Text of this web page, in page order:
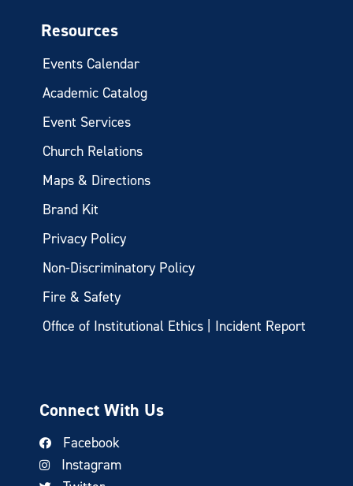
Resources
Events Calendar
Academic Catalog
Event Services
Church Relations
Maps & Directions
Brand Kit
Privacy Policy
Non-Discriminatory Policy
Fire & Safety
Office of Institutional Ethics | Incident Report
Connect With Us
Facebook
Instagram